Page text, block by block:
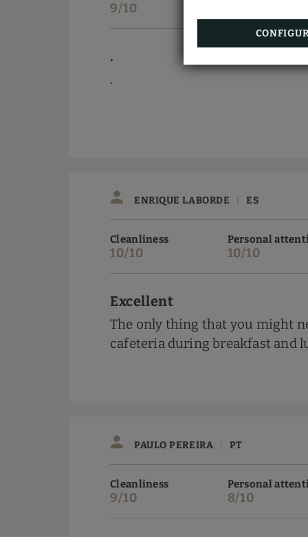
9/10
.
.
ENRIQUE LABORDE ES
Cleanliness
10/10
Personal
10/10
Excellent
The only thing that you might
cafeteria during breakfast and
PAULO PEREIRA PT
Cleanliness
9/10
Personal
8/10